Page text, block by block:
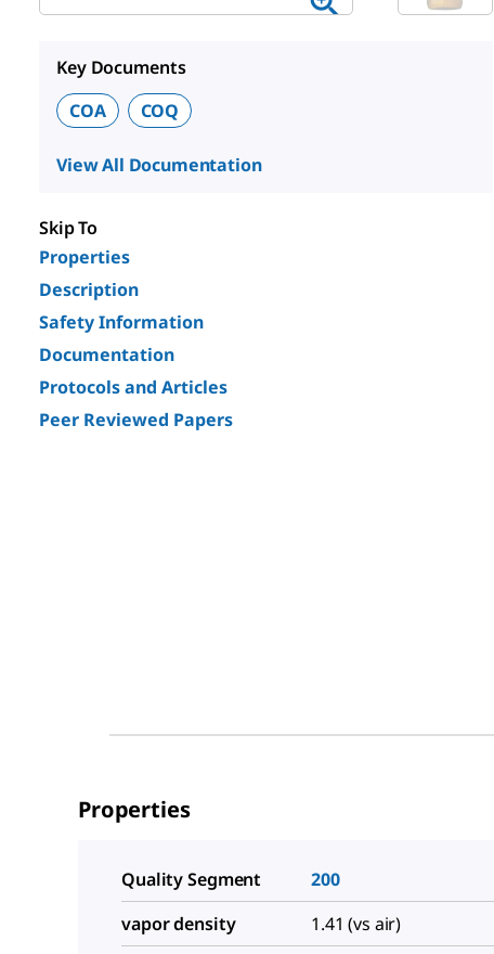
Key Documents
COA
COQ
View All Documentation
Skip To
Properties
Description
Safety Information
Documentation
Protocols and Articles
Peer Reviewed Papers
Properties
Quality Segment
200
vapor density
1.41 (vs air)